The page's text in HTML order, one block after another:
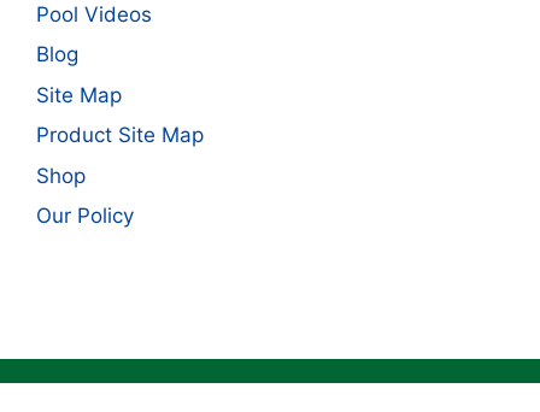
Pool Videos
Blog
Site Map
Product Site Map
Shop
Our Policy